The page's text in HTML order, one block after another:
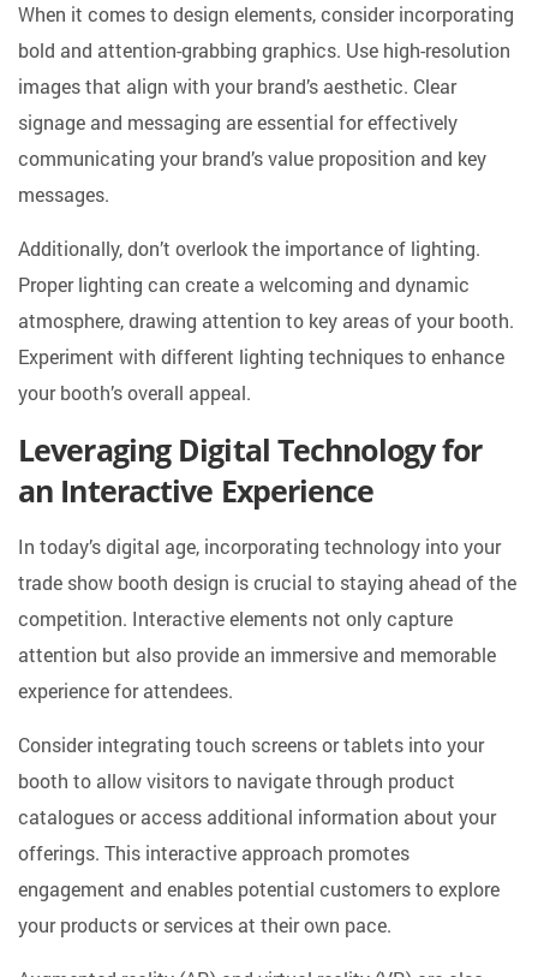
When it comes to design elements, consider incorporating
bold and attention-grabbing graphics. Use high-resolution
images that align with your brand’s aesthetic. Clear
signage and messaging are essential for effectively
communicating your brand’s value proposition and key
messages.
Additionally, don’t overlook the importance of lighting.
Proper lighting can create a welcoming and dynamic
atmosphere, drawing attention to key areas of your booth.
Experiment with different lighting techniques to enhance
your booth’s overall appeal.
Leveraging Digital Technology for
an Interactive Experience
In today’s digital age, incorporating technology into your
trade show booth design is crucial to staying ahead of the
competition. Interactive elements not only capture
attention but also provide an immersive and memorable
experience for attendees.
Consider integrating touch screens or tablets into your
booth to allow visitors to navigate through product
catalogues or access additional information about your
offerings. This interactive approach promotes
engagement and enables potential customers to explore
your products or services at their own pace.